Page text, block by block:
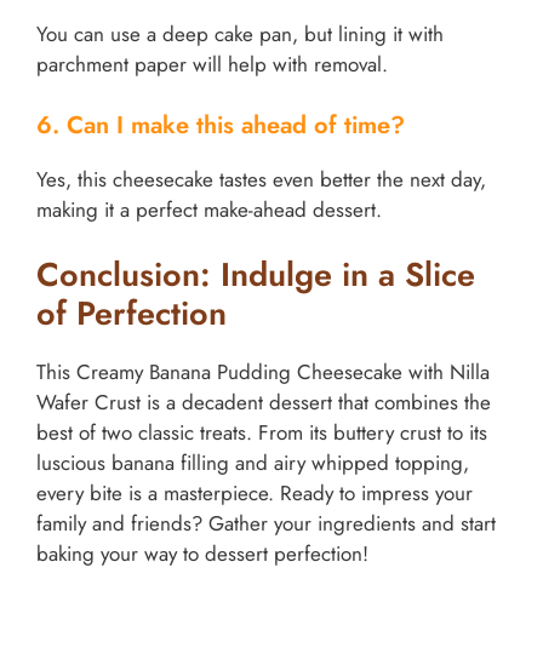
You can use a deep cake pan, but lining it with
parchment paper will help with removal.
6. Can I make this ahead of time?
Yes, this cheesecake tastes even better the next day,
making it a perfect make-ahead dessert.
Conclusion: Indulge in a Slice
of Perfection
This Creamy Banana Pudding Cheesecake with Nilla
Wafer Crust is a decadent dessert that combines the
best of two classic treats. From its buttery crust to its
luscious banana filling and airy whipped topping,
every bite is a masterpiece. Ready to impress your
family and friends? Gather your ingredients and start
baking your way to dessert perfection!